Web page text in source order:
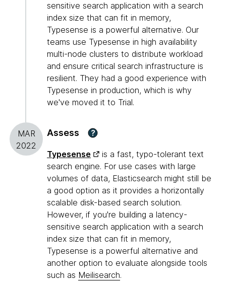
sensitive search application with a search
index size that can fit in memory,
Typesense is a powerful alternative. Our
teams use Typesense in high availability
multi-node clusters to distribute workload
and ensure critical search infrastructure is
resilient. They had a good experience with
Typesense in production, which is why
we've moved it to Trial.
MAR
2022
Assess ?
Typesense
is a fast, typo-tolerant text
search engine. For use cases with large
volumes of data, Elasticsearch might still be
a good option as it provides a horizontally
scalable disk-based search solution.
However, if you're building a latency-
sensitive search application with a search
index size that can fit in memory,
Typesense is a powerful alternative and
another option to evaluate alongside tools
such as Meilisearch.